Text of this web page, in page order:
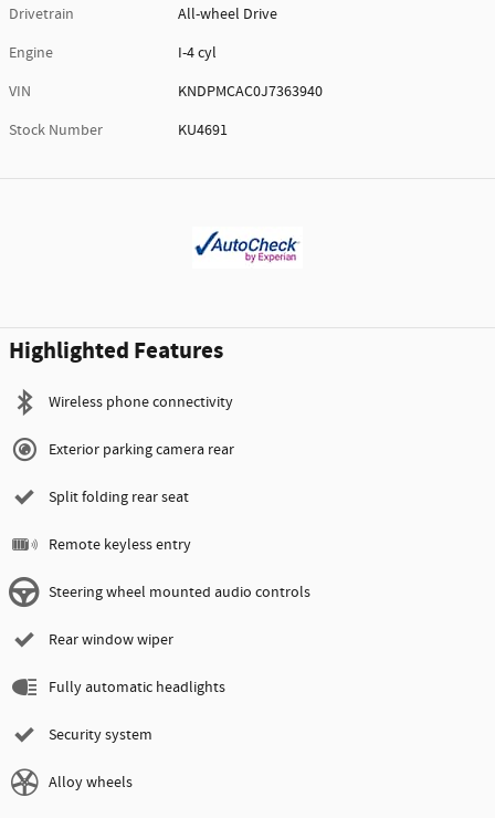
Drivetrain
All-wheel Drive
Engine
I-4 cyl
VIN
KNDPMCAC0J7363940
Stock Number
KU4691
Highlighted Features
Wireless phone connectivity
Exterior parking camera rear
Split folding rear seat
Remote keyless entry
Steering wheel mounted audio controls
Rear window wiper
Fully automatic headlights
Security system
Alloy wheels